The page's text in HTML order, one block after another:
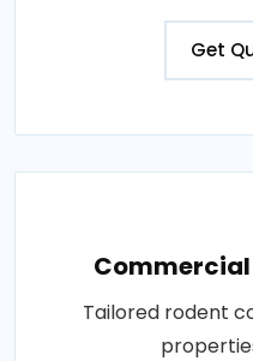
Get
Tailored rodent